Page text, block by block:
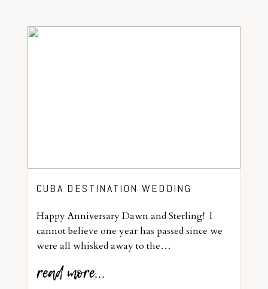
CUBA DESTINATION WEDDING
Happy Anniversary Dawn and Sterling! I
cannot believe one year has passed since we
were all whisked away to the…
read more...